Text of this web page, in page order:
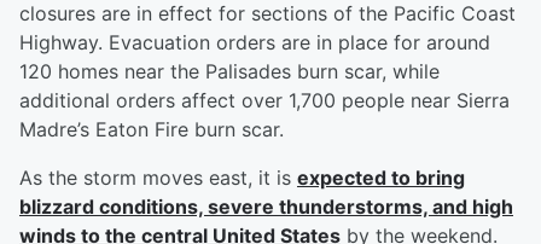
closures are in effect for sections of the Pacific Coast
Highway. Evacuation orders are in place for around
120 homes near the Palisades burn scar, while
additional orders affect over 1,700 people near Sierra
Madre’s Eaton Fire burn scar.
As the storm moves east, it is expected to bring
blizzard conditions, severe thunderstorms, and high
winds to the central United States by the weekend.